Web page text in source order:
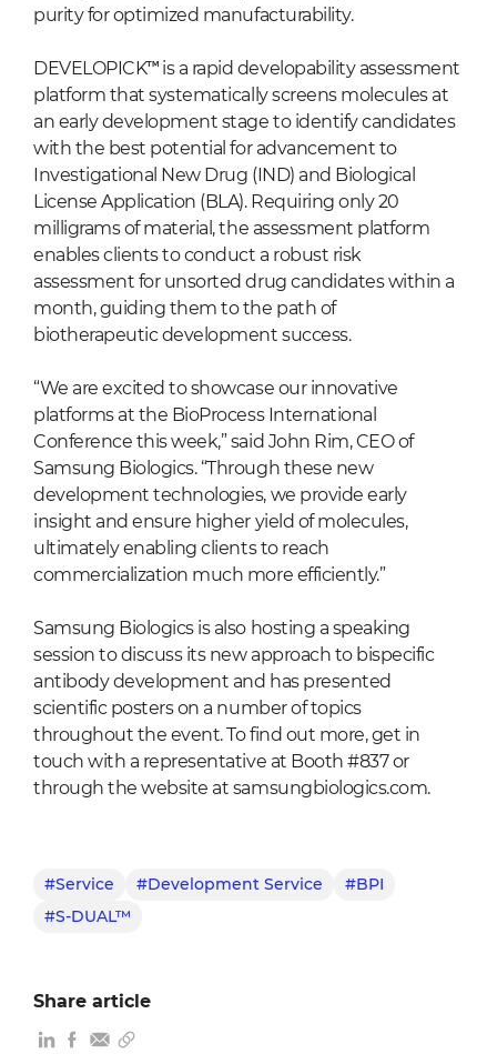
purity for optimized manufacturability.
DEVELOPICK™ is a rapid developability assessment
platform that systematically screens molecules at
an early development stage to identify candidates
with the best potential for advancement to
Investigational New Drug (IND) and Biological
License Application (BLA). Requiring only 20
milligrams of material, the assessment platform
enables clients to conduct a robust risk
assessment for unsorted drug candidates within a
month, guiding them to the path of
biotherapeutic development success.
“We are excited to showcase our innovative
platforms at the BioProcess International
Conference this week,” said John Rim, CEO of
Samsung Biologics. “Through these new
development technologies, we provide early
insight and ensure higher yield of molecules,
ultimately enabling clients to reach
commercialization much more efficiently.”
Samsung Biologics is also hosting a speaking
session to discuss its new approach to bispecific
antibody development and has presented
scientific posters on a number of topics
throughout the event. To find out more, get in
touch with a representative at Booth #837 or
through the website at samsungbiologics.com.
#Service #Development Service
#BPI
#S-DUAL™
Share article